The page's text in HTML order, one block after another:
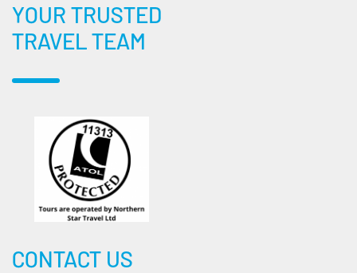
YOUR TRUSTED
TRAVEL TEAM
CONTACT US